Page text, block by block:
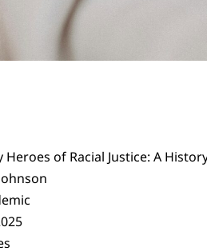
Heroes of Racial Justice: A